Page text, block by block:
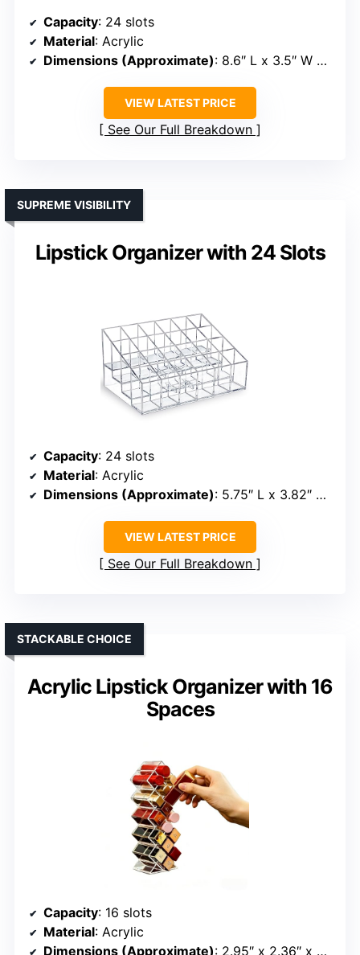
Capacity: 24 slots
Material: Acrylic
Dimensions (Approximate): 8.6″ L x 3.5″ W x 1.4″ H
VIEW LATEST PRICE
See Our Full Breakdown
Lipstick Organizer with 24 Slots
SUPREME VISIBILITY
Capacity: 24 slots
Material: Acrylic
Dimensions (Approximate): 5.75″ L x 3.82″ W x 2.87″ H
VIEW LATEST PRICE
See Our Full Breakdown
Acrylic Lipstick Organizer with 16
Spaces
STACKABLE CHOICE
Capacity: 16 slots
Material: Acrylic
Dimensions (Approximate): 2.95″ x 2.36″ x 9.06″